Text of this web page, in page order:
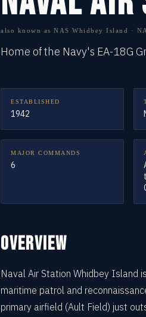
also known as NAS Whidbey Island ·
Home of the Navy's EA-18G
ESTABLISHED
1942
MAJOR COMMANDS
6
OVERVIEW
Naval Air Station Whidbey Island
maritime patrol and
primary airfield (Ault Field) just